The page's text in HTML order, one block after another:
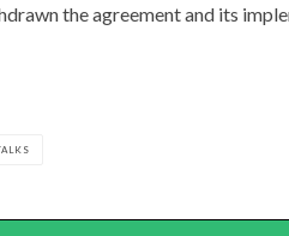
the agreement and its